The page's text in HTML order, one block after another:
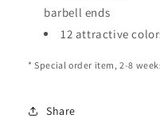
barbell ends
12 attractive
* Special order item, 2-8
Share